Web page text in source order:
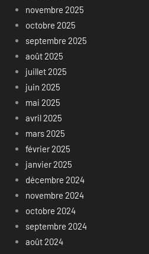
novembre 2025
octobre 2025
septembre 2025
août 2025
juillet 2025
juin 2025
mai 2025
avril 2025
mars 2025
février 2025
janvier 2025
décembre 2024
novembre 2024
octobre 2024
septembre 2024
août 2024